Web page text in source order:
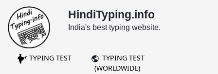
HindiTyping.info
India's best typing website.
TYPING TEST
TYPING TEST
(WORLDWIDE)